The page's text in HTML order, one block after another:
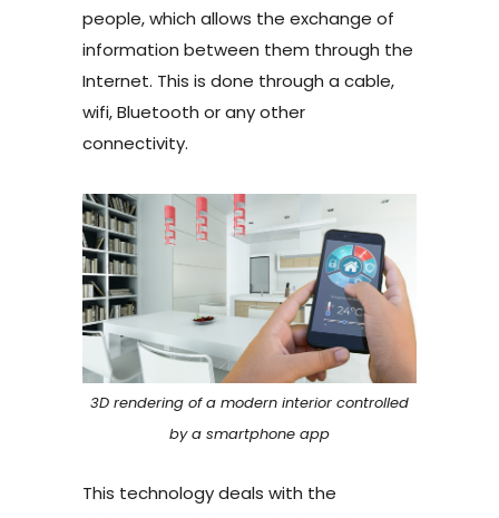
people, which allows the exchange of
information between them through the
Internet. This is done through a cable,
wifi, Bluetooth or any other
connectivity.
3D rendering of a modern interior controlled
by a smartphone app
This technology deals with the